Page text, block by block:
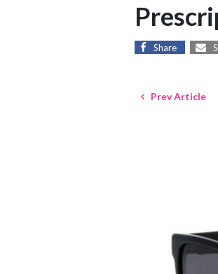
Share
Prev Article